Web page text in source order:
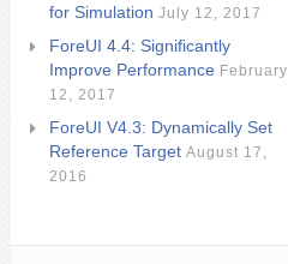
for Simulation July 12, 2017
ForeUI 4.4: Significantly
Improve Performance February
12, 2017
ForeUI V4.3: Dynamically Set
Reference Target August 17,
2016